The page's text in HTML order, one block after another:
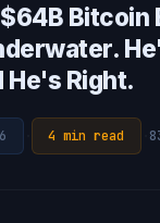
Bitcoin
Right.
4 min read